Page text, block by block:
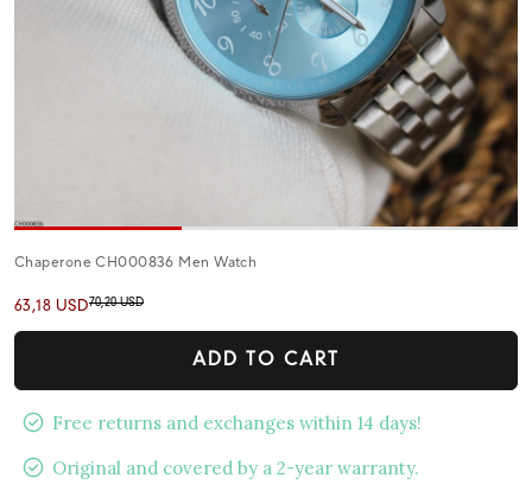
Chaperone CH000836 Men Watch
63,18 USD70,20 USD
ADD TO CART
Free returns and exchanges within 14 days!
Original and covered by a 2-year warranty.